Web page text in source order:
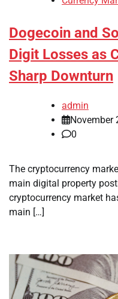
Dogecoin and
Digit Losses as
Sharp Downturn
admin
November
0
The cryptocurrency
main digital property
cryptocurrency market
main […]